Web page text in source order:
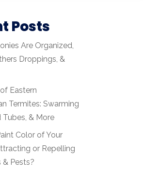
Posts
Are Organized,
Droppings, &
Eastern
Termites: Swarming
Tubes, & More
Color of Your
or Repelling
& Pests?